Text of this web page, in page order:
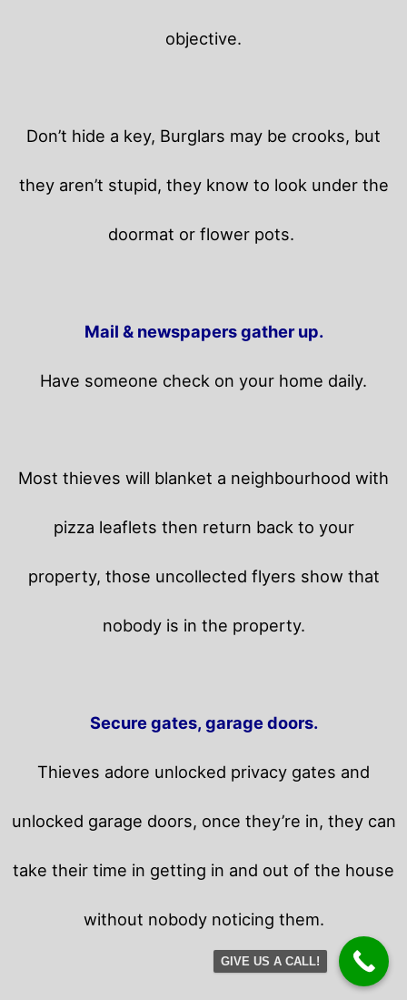
objective.
Don’t hide a key, Burglars may be crooks, but
they aren’t stupid, they know to look under the
doormat or flower pots.
Mail & newspapers gather up.
Have someone check on your home daily.
Most thieves will blanket a neighbourhood with
pizza leaflets then return back to your
property, those uncollected flyers show that
nobody is in the property.
Secure gates, garage doors.
Thieves adore unlocked privacy gates and
unlocked garage doors, once they’re in, they can
take their time in getting in and out of the house
without nobody noticing them.
GIVE US A CALL!